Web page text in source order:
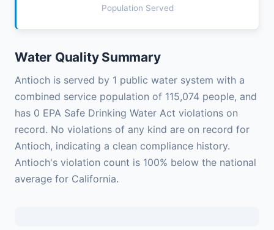
Population Served
Water Quality Summary
Antioch is served by 1 public water system with a
combined service population of 115,074 people, and
has 0 EPA Safe Drinking Water Act violations on
record. No violations of any kind are on record for
Antioch, indicating a clean compliance history.
Antioch's violation count is 100% below the national
average for California.